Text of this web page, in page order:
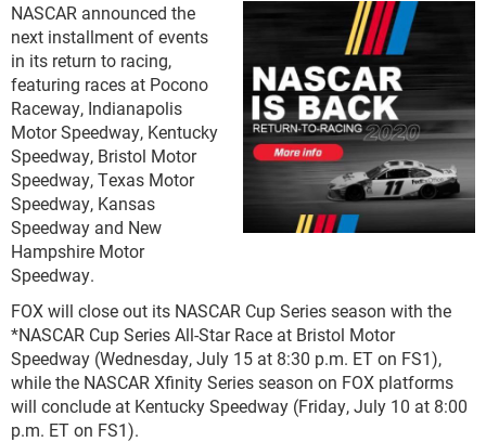
NASCAR announced the
next installment of events
in its return to racing,
featuring races at Pocono
Raceway, Indianapolis
Motor Speedway, Kentucky
Speedway, Bristol Motor
Speedway, Texas Motor
Speedway, Kansas
Speedway and New
Hampshire Motor
Speedway.
FOX will close out its NASCAR Cup Series season with the
*NASCAR Cup Series All-Star Race at Bristol Motor
Speedway (Wednesday, July 15 at 8:30 p.m. ET on FS1),
while the NASCAR Xfinity Series season on FOX platforms
will conclude at Kentucky Speedway (Friday, July 10 at 8:00
p.m. ET on FS1).